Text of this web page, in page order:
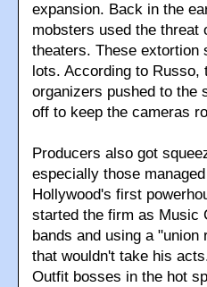
expansion. Back in the
mobsters used the threat
theaters. These extortion
lots. According to Russo,
organizers pushed to the
off to keep the cameras
Producers also got
especially those
Hollywood's first
started the firm as Music
bands and using a
that wouldn't take his
Outfit bosses in the hot